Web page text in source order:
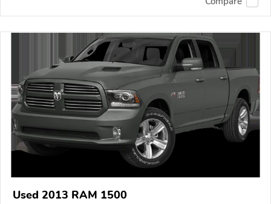
Used 2013 RAM 1500